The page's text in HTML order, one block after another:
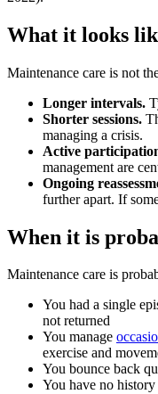
What it looks
Maintenance care is not
Longer intervals.
Shorter sessions.
managing a crisis.
Active
management are
Ongoing
further apart. If
When it is
Maintenance care is
You had a single
not returned
You manage
exercise and
You bounce back
You have no